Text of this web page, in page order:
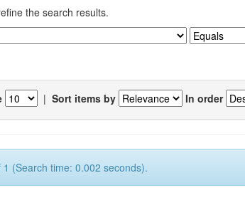
the search results.
| Sort items by In order
1 (Search time: 0.002 seconds).